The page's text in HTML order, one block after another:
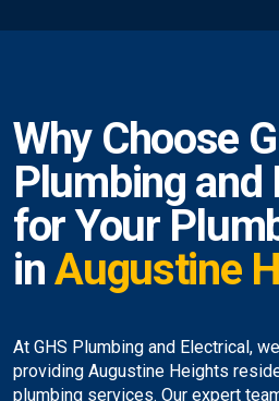
Why Choose
Plumbing and
for Your
inAugustine
At GHS Plumbing and Electrical,
providing Augustine Heights
plumbing services. Our expert